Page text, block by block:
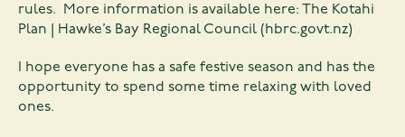
rules. More information is available here: The Kotahi
Plan | Hawke’s Bay Regional Council (hbrc.govt.nz)
I hope everyone has a safe festive season and has the
opportunity to spend some time relaxing with loved
ones.